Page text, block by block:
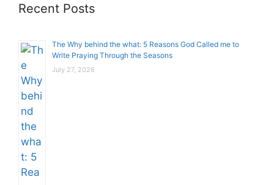
Recent Posts
The Why behind the what: 5 Reasons God Called me to
Write Praying Through the Seasons
July 27, 2026